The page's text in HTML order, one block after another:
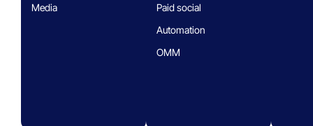
Media
Paid social
Automation
OMM